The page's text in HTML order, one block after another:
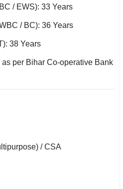
/ EWS): 33 Years
/ BC): 36 Years
38 Years
per Bihar Co-operative Bank
/ CSA